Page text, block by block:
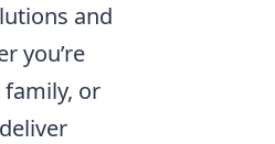
and
you’re
or